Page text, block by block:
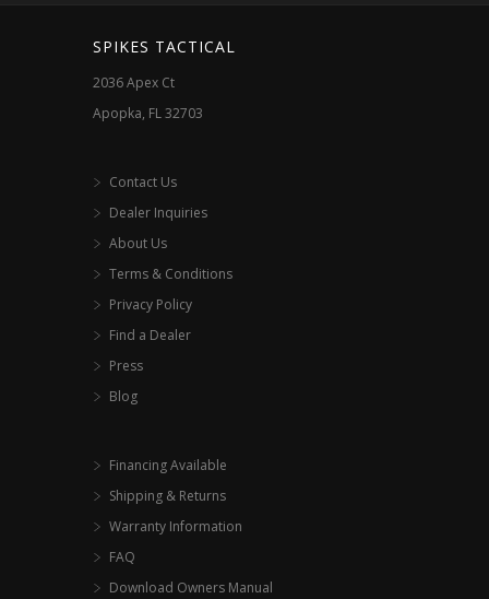
product
SPIKES TACTICAL
2036 Apex Ct
Apopka, FL 32703
Contact Us
Dealer Inquiries
About Us
Terms & Conditions
Privacy Policy
Find a Dealer
Press
Blog
Financing Available
Shipping & Returns
Warranty Information
FAQ
Download Owners Manual